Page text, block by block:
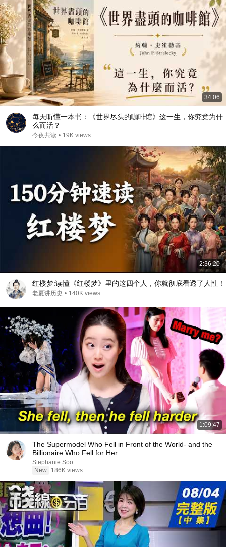
34:06
每天听懂一本书：《世界尽头的咖啡馆》这一生，你究竟为什
么而活？
今夜共读 • 19K views
2:36:20
红楼梦:读懂《红楼梦》里的这四个人，你就彻底看透了人性！
老夏讲历史 • 140K views
1:09:47
The Supermodel Who Fell in Front of the World- and the
Billionaire Who Fell for Her
Stephanie Soo
New
186K views